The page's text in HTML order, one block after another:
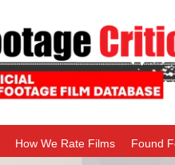
How We Rate Films Found